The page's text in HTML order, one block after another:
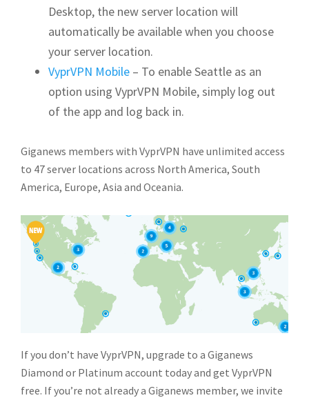
Desktop, the new server location will
automatically be available when you choose
your server location.
VyprVPN Mobile – To enable Seattle as an
option using VyprVPN Mobile, simply log out
of the app and log back in.
Giganews members with VyprVPN have unlimited access
to 47 server locations across North America, South
America, Europe, Asia and Oceania.
If you don’t have VyprVPN, upgrade to a Giganews
Diamond or Platinum account today and get VyprVPN
free. If you’re not already a Giganews member, we invite